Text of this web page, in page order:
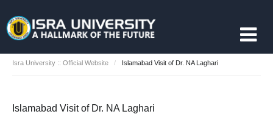
Isra University :: Official Website Islamabad Visit of Dr. NA Laghari
Islamabad Visit of Dr. NA Laghari